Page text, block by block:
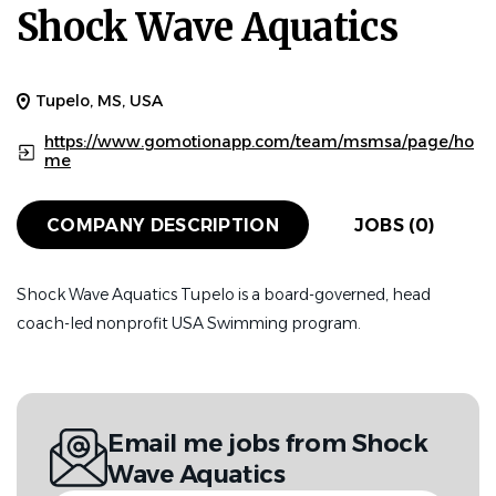
Shock Wave Aquatics
Tupelo, MS, USA
https://www.gomotionapp.com/team/msmsa/page/ho
me
COMPANY DESCRIPTION JOBS (0)
Shock Wave Aquatics Tupelo is a board-governed, head
coach-led nonprofit USA Swimming program.
Email me jobs from Shock
Wave Aquatics